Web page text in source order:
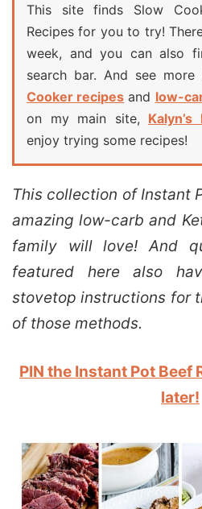
This site finds Slow
Recipes for you to try!
week, and you can also
search bar. And see more
Cooker recipes and low-
on my main site,
enjoy trying some recipes!
This collection of Instant
amazing low-carb and
family will love! And
featured here also
stovetop instructions for
of those methods.
PIN the Instant Pot Beef
later!